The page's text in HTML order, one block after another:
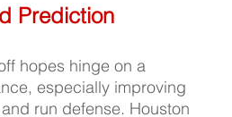
Prediction
hopes hinge on a
especially improving
run defense. Houston